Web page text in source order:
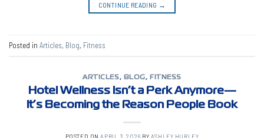
CONTINUE READING →
Posted in Articles, Blog, Fitness
ARTICLES , BLOG , FITNESS
Hotel Wellness Isn’t a Perk Anymore—
It’s Becoming the Reason People Book